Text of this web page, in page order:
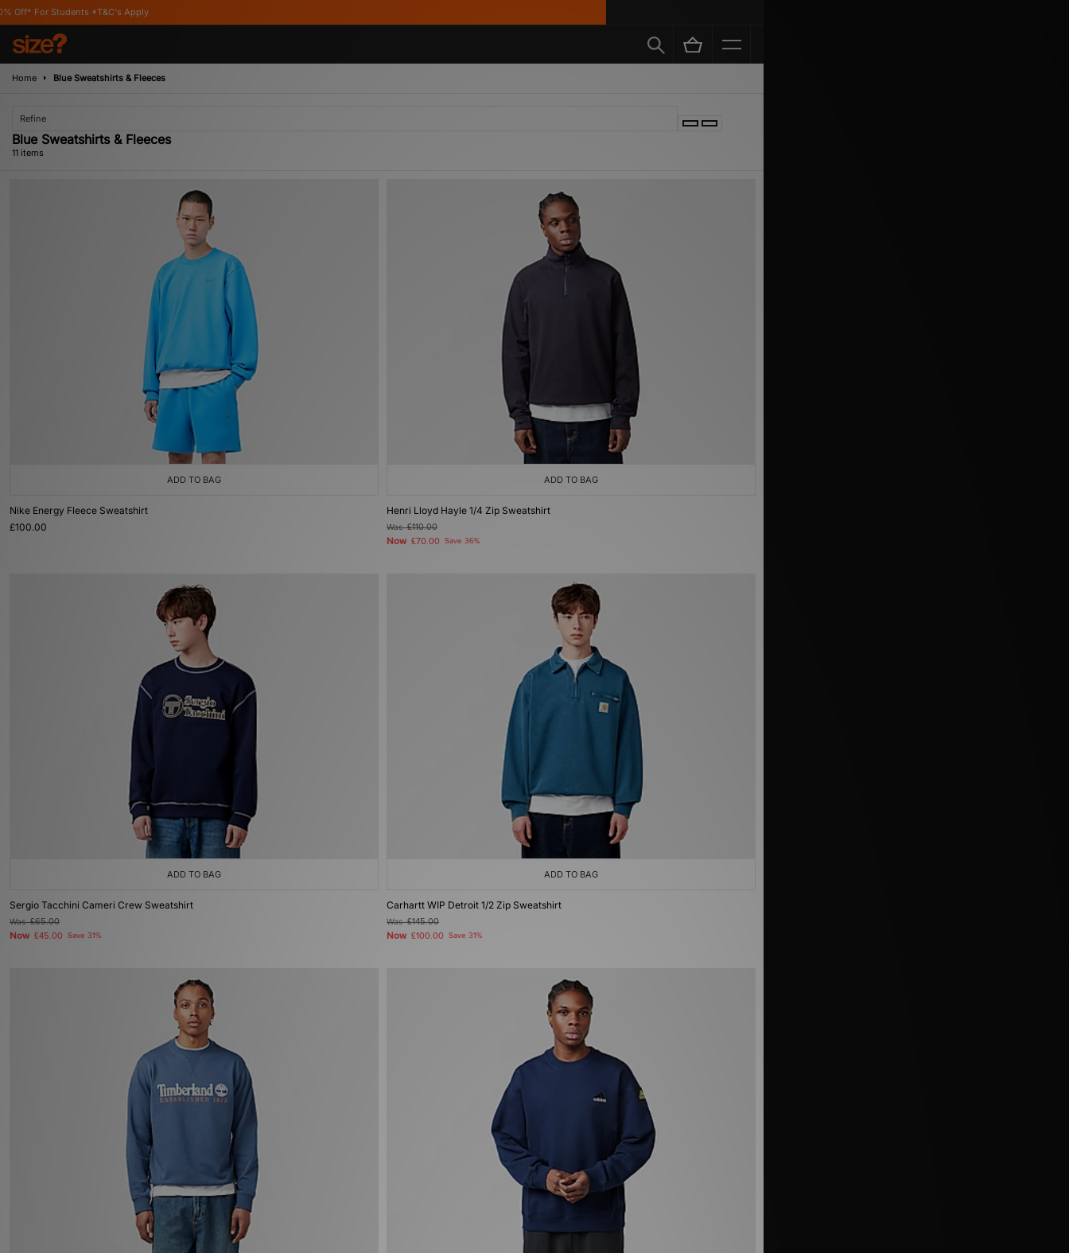
Apply
Home Blue Sweatshirts & Fleeces
Refine
Blue Sweatshirts & Fleeces
11 items
ADD TO BAG
Nike Energy Fleece Sweatshirt
£100.00
ADD TO BAG
Henri Lloyd Hayle 1/4 Zip Sweatshirt
Was£110.00
Now £70.00 Save 36%
ADD TO BAG
Sergio Tacchini Cameri Crew Sweatshirt
Was£65.00
Now £45.00 Save 31%
ADD TO BAG
Carhartt WIP Detroit 1/2 Zip Sweatshirt
Was£145.00
Now £100.00 Save 31%